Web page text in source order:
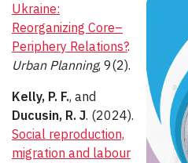
Ukraine:
Reorganizing Core–
Periphery Relations?.
Urban Planning, 9(2).
Kelly, P. F., and
Ducusin, R. J. (2024).
Social reproduction,
migration and labour